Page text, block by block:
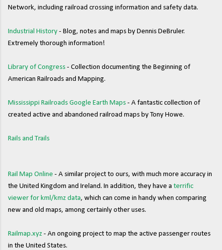
Network, including railroad crossing information and safety data.
Industrial History - Blog, notes and maps by Dennis DeBruler.
Extremely thorough information!
Library of Congress - Collection documenting the Beginning of
American Railroads and Mapping.
Mississippi Railroads Google Earth Maps - A fantastic collection of
created active and abandoned railroad maps by Tony Howe.
Rails and Trails
Rail Map Online - A similar project to ours, with much more accuracy in
the United Kingdom and Ireland. In addition, they have a terrific
viewer for kml/kmz data, which can come in handy when comparing
new and old maps, among certainly other uses.
Railmap.xyz - An ongoing project to map the active passenger routes
in the United States.